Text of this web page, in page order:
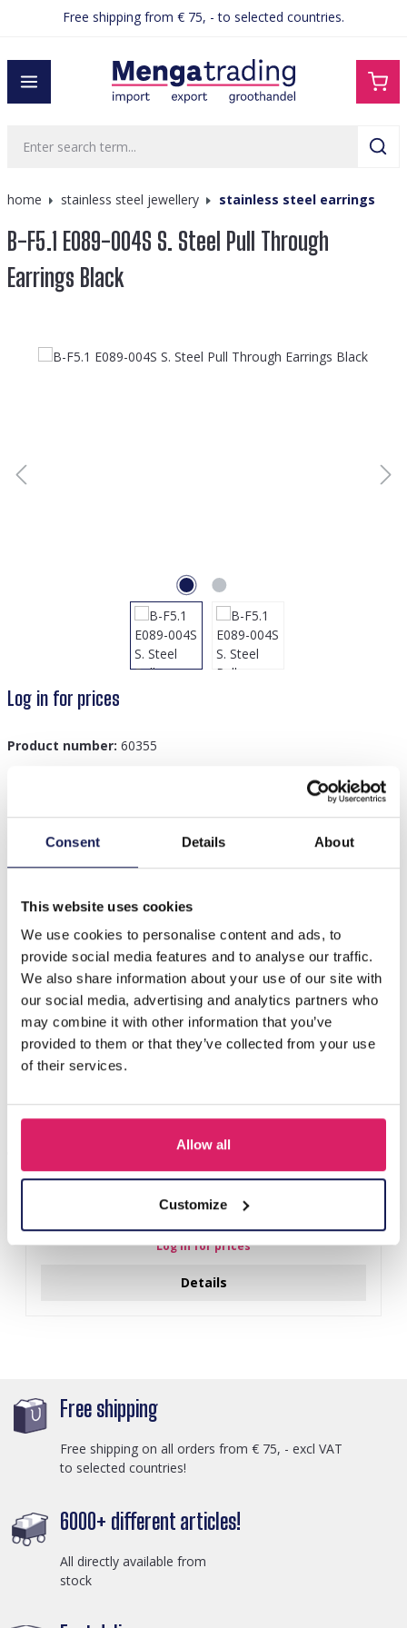
Consent Details About
This website uses cookies
We use cookies to personalise content and ads, to
provide social media features and to analyse our traffic.
We also share information about your use of our site with
our social media, advertising and analytics partners who
may combine it with other information that you’ve
provided to them or that they’ve collected from your use
of their services.
Allow all
Customize
contentFree shipping from € 75, - to selected countries.
home stainless steel jewellery stainless steel earrings
B-F5.1 E089-004S S. Steel Pull Through
Earrings Black
Skip image gallery
Log in for prices
Product number: 60355
Description
Others also bought
I-A3.2 E015-003G S. Steel Earrings 12mm
Log in for prices
Details
Free shipping
Free shipping on all orders from € 75, - excl VAT
to selected countries!
6000+ different articles!
All directly available from
stock